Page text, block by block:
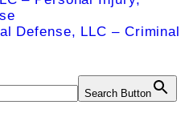
Defense, LLC – Criminal
Search Button